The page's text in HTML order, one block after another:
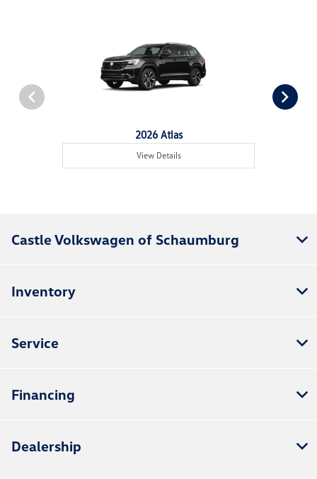
2026 Atlas
View Details
Castle Volkswagen of Schaumburg
Inventory
Service
Financing
Dealership